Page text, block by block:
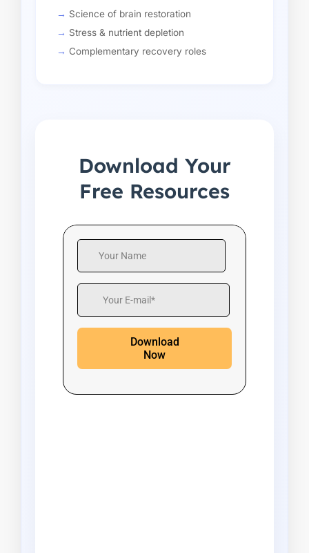
Science of brain restoration
Stress & nutrient depletion
Complementary recovery roles
Download Your
Free Resources